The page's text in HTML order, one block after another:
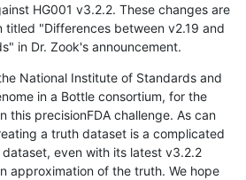
HG001 v3.2.2. These changes are
titled "Differences between v2.19 and
in Dr. Zook's announcement.
National Institute of Standards and
in a Bottle consortium, for the
this precisionFDA challenge. As can
a truth dataset is a complicated
even with its latest v3.2.2
approximation of the truth. We hope